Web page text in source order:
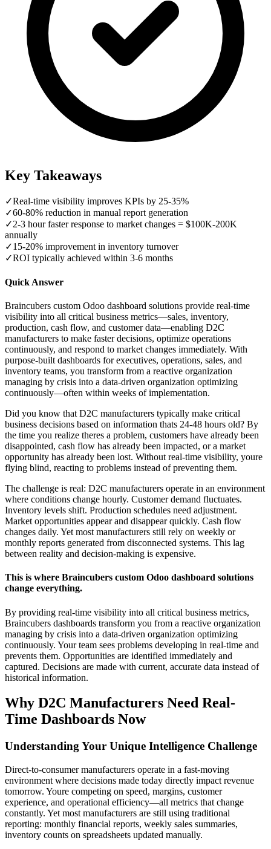
Key Takeaways
✓Real-time visibility improves KPIs by 25-35%
✓60-80% reduction in manual report generation
✓2-3 hour faster response to market changes = $100K-200K
annually
✓15-20% improvement in inventory turnover
✓ROI typically achieved within 3-6 months
Quick Answer
Braincubers custom Odoo dashboard solutions provide real-time
visibility into all critical business metrics—sales, inventory,
production, cash flow, and customer data—enabling D2C
manufacturers to make faster decisions, optimize operations
continuously, and respond to market changes immediately. With
purpose-built dashboards for executives, operations, sales, and
inventory teams, you transform from a reactive organization
managing by crisis into a data-driven organization optimizing
continuously—often within weeks of implementation.
Did you know that D2C manufacturers typically make critical
business decisions based on information thats 24-48 hours old? By
the time you realize theres a problem, customers have already been
disappointed, cash flow has already been impacted, or a market
opportunity has already been lost. Without real-time visibility, youre
flying blind, reacting to problems instead of preventing them.
The challenge is real: D2C manufacturers operate in an environment
where conditions change hourly. Customer demand fluctuates.
Inventory levels shift. Production schedules need adjustment.
Market opportunities appear and disappear quickly. Cash flow
changes daily. Yet most manufacturers still rely on weekly or
monthly reports generated from disconnected systems. This lag
between reality and decision-making is expensive.
This is where Braincubers custom Odoo dashboard solutions
change everything.
By providing real-time visibility into all critical business metrics,
Braincubers dashboards transform you from a reactive organization
managing by crisis into a data-driven organization optimizing
continuously. Your team sees problems developing in real-time and
prevents them. Opportunities are identified immediately and
captured. Decisions are made with current, accurate data instead of
historical information.
Why D2C Manufacturers Need Real-
Time Dashboards Now
Understanding Your Unique Intelligence Challenge
Direct-to-consumer manufacturers operate in a fast-moving
environment where decisions made today directly impact revenue
tomorrow. Youre competing on speed, margins, customer
experience, and operational efficiency—all metrics that change
constantly. Yet most manufacturers are still using traditional
reporting: monthly financial reports, weekly sales summaries,
inventory counts on spreadsheets updated manually.